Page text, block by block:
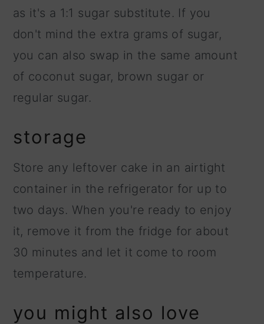
as it's a 1:1 sugar substitute. If you
don't mind the extra grams of sugar,
you can also swap in the same amount
of coconut sugar, brown sugar or
regular sugar.
storage
Store any leftover cake in an airtight
container in the refrigerator for up to
two days. When you're ready to enjoy
it, remove it from the fridge for about
30 minutes and let it come to room
temperature.
you might also love